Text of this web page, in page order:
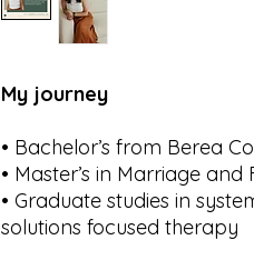
My journey
• Bachelor’s from Berea
• Master’s in Marriage
• Graduate studies in
solutions focused therapy